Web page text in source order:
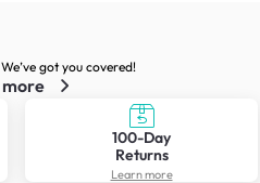
got you covered!
100-Day
Returns
Learn more